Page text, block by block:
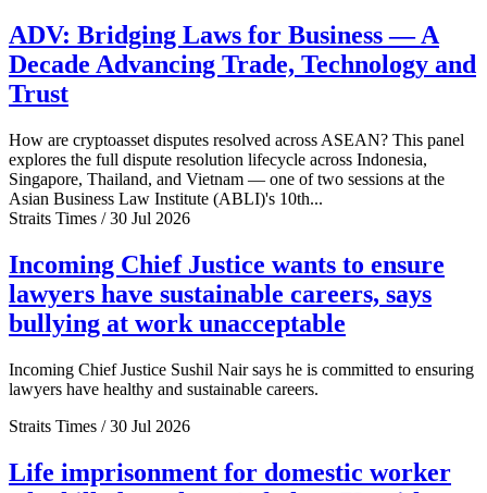
ADV: Bridging Laws for Business — A
Decade Advancing Trade, Technology and
Trust
How are cryptoasset disputes resolved across ASEAN? This panel
explores the full dispute resolution lifecycle across Indonesia,
Singapore, Thailand, and Vietnam — one of two sessions at the
Asian Business Law Institute (ABLI)'s 10th...
Straits Times / 30 Jul 2026
Incoming Chief Justice wants to ensure
lawyers have sustainable careers, says
bullying at work unacceptable
Incoming Chief Justice Sushil Nair says he is committed to ensuring
lawyers have healthy and sustainable careers.
Straits Times / 30 Jul 2026
Life imprisonment for domestic worker